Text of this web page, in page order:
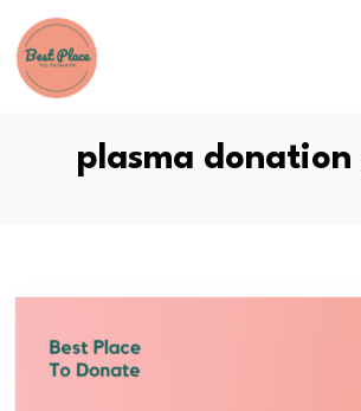
plasma donation